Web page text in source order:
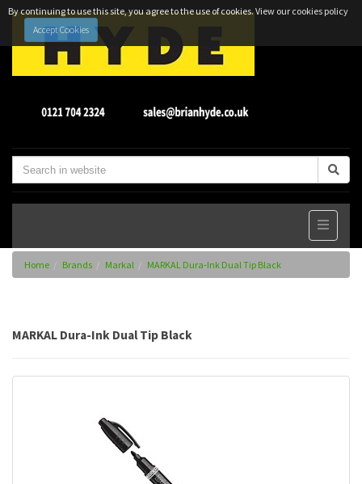
By continuing to use this site, you agree to the use of cookies.View our cookies policy
Accept Cookies
Home Brands Markal MARKAL Dura-Ink Dual Tip Black
MARKAL Dura-Ink Dual Tip Black